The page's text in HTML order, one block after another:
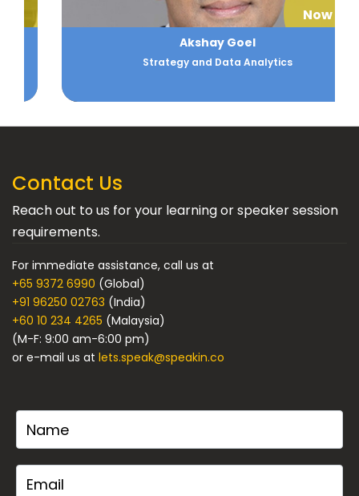
Now
Akshay Goel
Strategy and Data Analytics
Contact Us
Reach out to us for your learning or speaker session
requirements.
For immediate assistance, call us at
+65 9372 6990 (Global)
+91 96250 02763 (India)
+60 10 234 4265 (Malaysia)
(M-F: 9:00 am-6:00 pm)
or e-mail us at lets.speak@speakin.co